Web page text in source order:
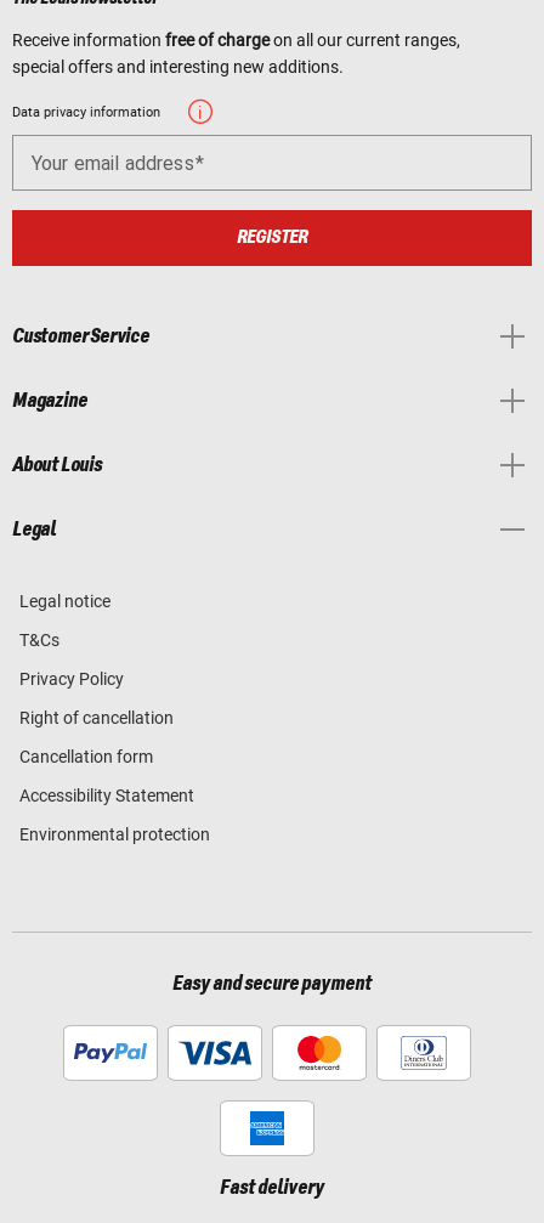
Receive information free of chargeon all our current ranges,
special offers and interesting new additions.
Data privacy information
Your email address
REGISTER
Customer Service
Magazine
About Louis
Legal
Legal notice
T&Cs
Privacy Policy
Right of cancellation
Cancellation form
Accessibility Statement
Environmental protection
Easy and secure payment
Fast delivery